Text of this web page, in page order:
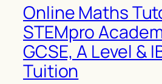
Online Maths
STEMpro
GCSE, A Level &
Tuition